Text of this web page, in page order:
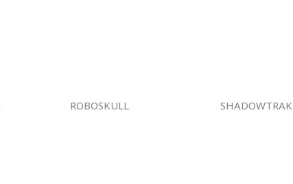
ROBOSKULL SHADOWTRAK